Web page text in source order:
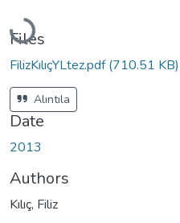
Loading...
Files
FilizKılıçYLtez.pdf(710.51 KB)
Alıntıla
Date
2013
Authors
Kılıç, Filiz